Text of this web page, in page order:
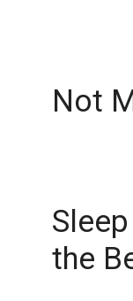
Not
the